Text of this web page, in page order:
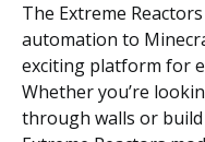
The Extreme
automation to
exciting platform for
Whether you’re
through walls or